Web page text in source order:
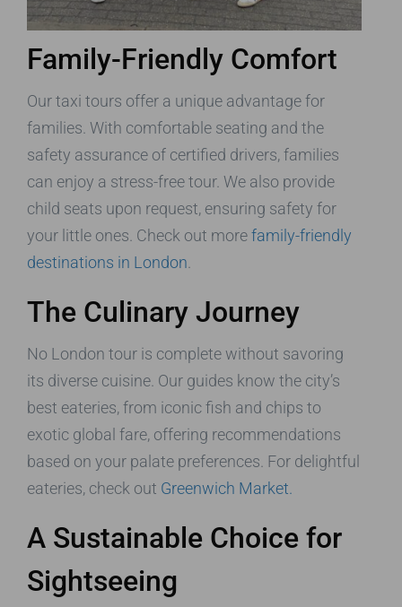
Family-Friendly Comfort
Our taxi tours offer a unique advantage for
families. With comfortable seating and the
safety assurance of certified drivers, families
can enjoy a stress-free tour. We also provide
child seats upon request, ensuring safety for
your little ones. Check out morefamily-friendly
destinations in London.
The Culinary Journey
No London tour is complete without savoring
its diverse cuisine. Our guides know the city’s
best eateries, from iconic fish and chips to
exotic global fare, offering recommendations
based on your palate preferences. For delightful
eateries, check out Greenwich Market.
A Sustainable Choice for
Sightseeing